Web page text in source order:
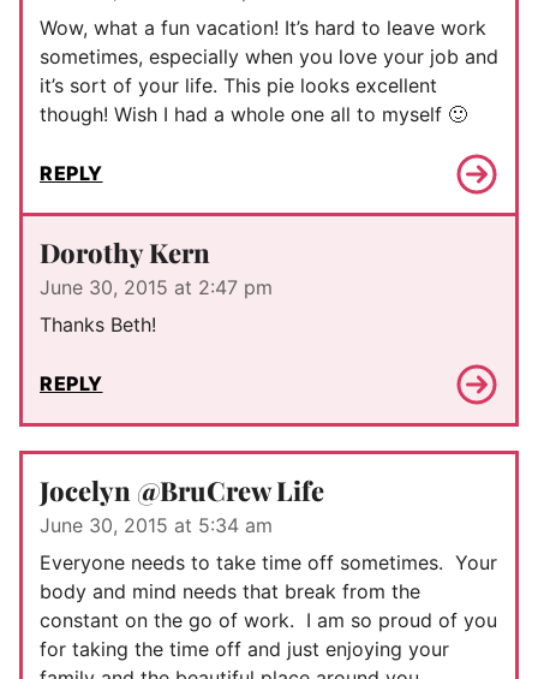
Wow, what a fun vacation! It’s hard to leave work
sometimes, especially when you love your job and
it’s sort of your life. This pie looks excellent
though! Wish I had a whole one all to myself 🙂
REPLY
Dorothy Kern
June 30, 2015 at 2:47 pm
Thanks Beth!
REPLY
Jocelyn @BruCrew Life
June 30, 2015 at 5:34 am
Everyone needs to take time off sometimes. Your
body and mind needs that break from the
constant on the go of work. I am so proud of you
for taking the time off and just enjoying your